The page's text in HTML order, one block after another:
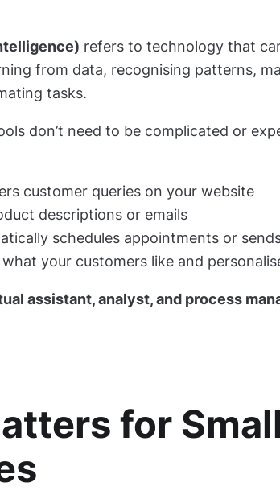
refers to technology that
from data, recognising patterns,
tasks.
don’t need to be complicated or
customer queries on your website
descriptions or emails
schedules appointments or
your customers like and
assistant, analyst, and process
for Small